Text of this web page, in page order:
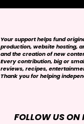
FOLLOW US ON
Your support helps fund
production, website hosting,
and the creation of new
Every contribution, big or
reviews, recipes,
Thank you for helping